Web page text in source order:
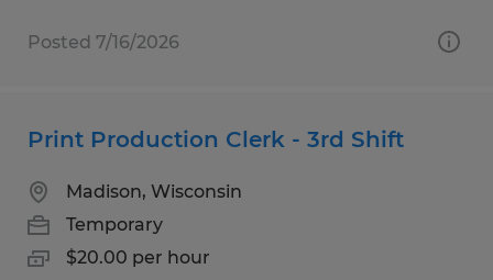
Posted 7/16/2026
Print Production Clerk - 3rd Shift
Madison, Wisconsin
Temporary
$20.00 per hour